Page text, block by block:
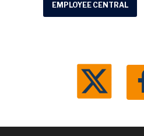
EMPLOYEE CENTRAL